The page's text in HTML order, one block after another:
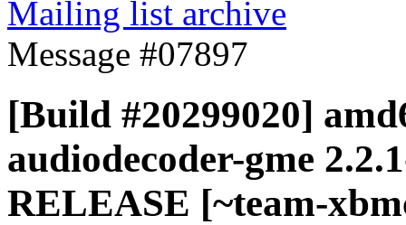
Mailing list archive
Message #07897
[Build #20299020]
audiodecoder-gme
RELEASE [~team-